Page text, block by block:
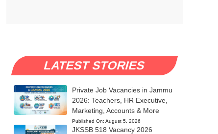
LATEST STORIES
Private Job Vacancies in Jammu
2026: Teachers, HR Executive,
Marketing, Accounts & More
Published On: August 5, 2026
JKSSB 518 Vacancy 2026